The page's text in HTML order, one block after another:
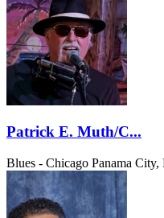
Patrick E. Muth/C...
Blues - Chicago Panama City,